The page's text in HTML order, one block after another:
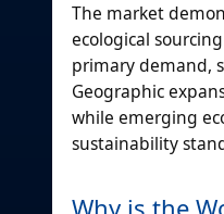
The market
ecological
primary demand,
Geographic
while emerging
sustainability
Why is the